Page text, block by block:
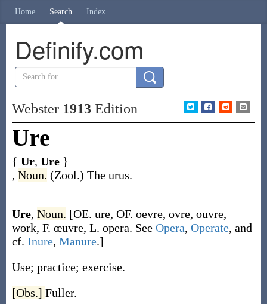
Home Search Index
Definify.com
Webster 1913Edition
Ure
{ Ur, Ure }
, Noun. (Zool.) The urus.
Ure, Noun. [OE. ure, OF. oevre, ovre, ouvre,
work, F. œuvre, L. opera. See Opera, Operate, and
cf. Inure, Manure.]
Use; practice; exercise.
[Obs.] Fuller.